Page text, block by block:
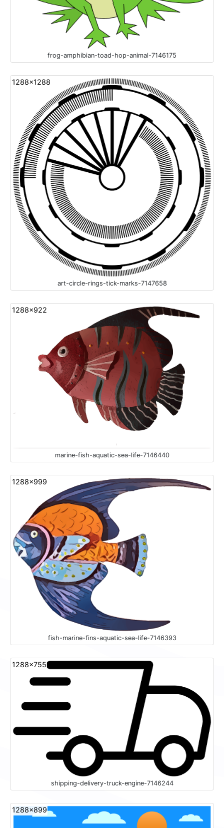
frog-amphibian-toad-hop-animal-7146175
1288x1288
art-circle-rings-tick-marks-7147658
1288x922
marine-fish-aquatic-sea-life-7146440
1288x999
fish-marine-fins-aquatic-sea-life-7146393
1288x755
shipping-delivery-truck-engine-7146244
1288x899